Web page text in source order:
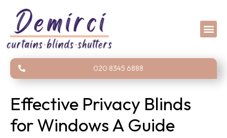
020 8345 6888
Effective Privacy Blinds
for Windows A Guide